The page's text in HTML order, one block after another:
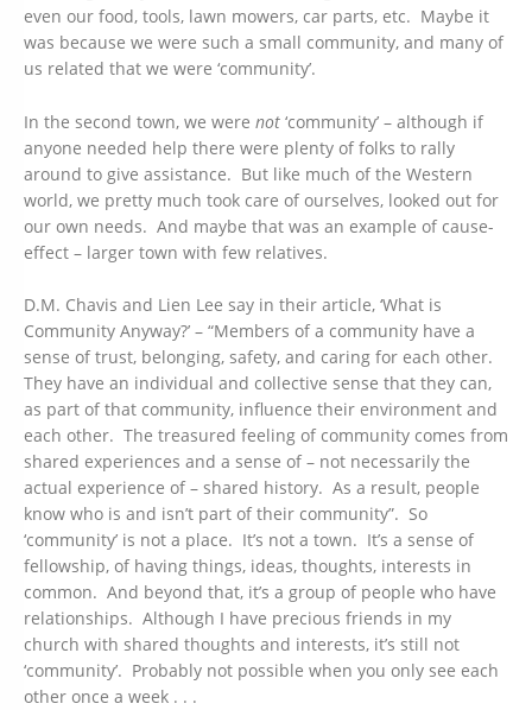
even our food, tools, lawn mowers, car parts, etc. Maybe it
was because we were such a small community, and many of
us related that we were ‘community’.
In the second town, we were not ‘community’ – although if
anyone needed help there were plenty of folks to rally
around to give assistance. But like much of the Western
world, we pretty much took care of ourselves, looked out for
our own needs. And maybe that was an example of cause-
effect – larger town with few relatives.
D.M. Chavis and Lien Lee say in their article, ‘What is
Community Anyway?’ – “Members of a community have a
sense of trust, belonging, safety, and caring for each other.
They have an individual and collective sense that they can,
as part of that community, influence their environment and
each other. The treasured feeling of community comes from
shared experiences and a sense of – not necessarily the
actual experience of – shared history. As a result, people
know who is and isn’t part of their community”. So
‘community’ is not a place. It’s not a town. It’s a sense of
fellowship, of having things, ideas, thoughts, interests in
common. And beyond that, it’s a group of people who have
relationships. Although I have precious friends in my
church with shared thoughts and interests, it’s still not
‘community’. Probably not possible when you only see each
other once a week . . .